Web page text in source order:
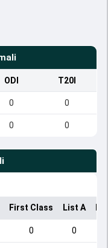
ODI T20I
0 0
0 0
First Class List A
0 0